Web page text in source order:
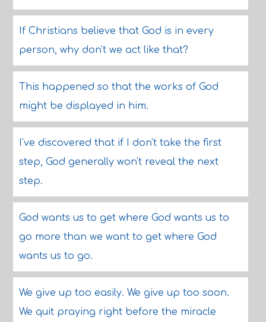
If Christians believe that God is in every
person, why don't we act like that?
This happened so that the works of God
might be displayed in him.
I've discovered that if I don't take the first
step, God generally won't reveal the next
step.
God wants us to get where God wants us to
go more than we want to get where God
wants us to go.
We give up too easily. We give up too soon.
We quit praying right before the miracle